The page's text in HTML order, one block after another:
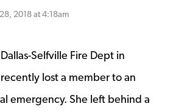
28, 2018 at 4:18am
Selfville Fire Dept in
lost a member to an
emergency. She left behind a